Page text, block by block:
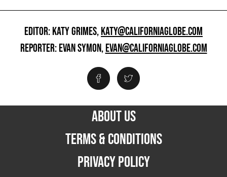
EDITOR: KATY GRIMES,KATY@CALIFORNIAGLOBE.COM
REPORTER: EVAN SYMON,EVAN@CALIFORNIAGLOBE.COM
ABOUT US
TERMS & CONDITIONS
PRIVACY POLICY